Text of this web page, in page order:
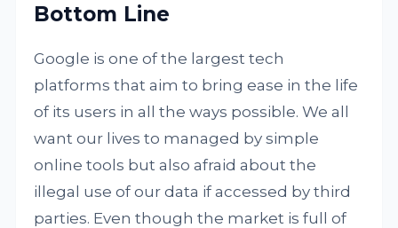
Bottom Line
Google is one of the largest tech
platforms that aim to bring ease in the life
of its users in all the ways possible. We all
want our lives to managed by simple
online tools but also afraid about the
illegal use of our data if accessed by third
parties. Even though the market is full of